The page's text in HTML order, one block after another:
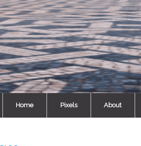
Home Pixels About